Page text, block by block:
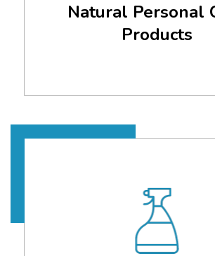
Natural Personal
Products